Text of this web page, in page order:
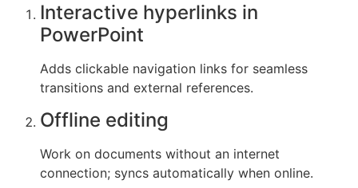
Interactive hyperlinks in
PowerPoint
Adds clickable navigation links for seamless
transitions and external references.
Offline editing
Work on documents without an internet
connection; syncs automatically when online.